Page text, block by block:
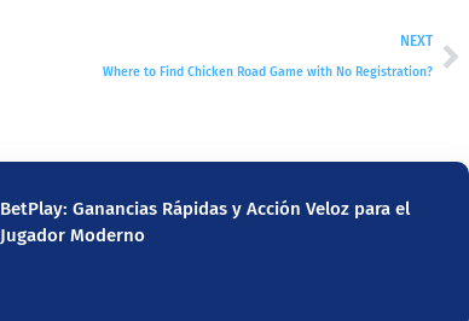
NEXT
Where to Find Chicken Road Game with No Registration?
BetPlay: Ganancias Rápidas y Acción Veloz para el
Jugador Moderno